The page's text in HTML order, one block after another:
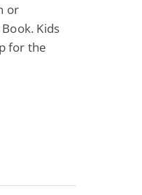
or
Kids
for the